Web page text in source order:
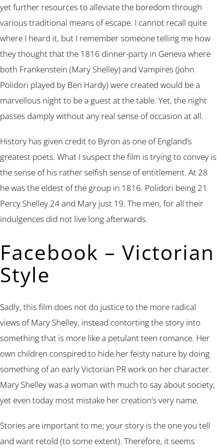
yet further resources to alleviate the boredom through
various traditional means of escape. I cannot recall quite
where I heard it, but I remember someone telling me how
they thought that the 1816 dinner-party in Geneva where
both Frankenstein (Mary Shelley) and Vampires (John
Polidori played by Ben Hardy) were created would be a
marvellous night to be a guest at the table. Yet, the night
passes damply without any real sense of occasion at all.
History has given credit to Byron as one of England’s
greatest poets. What I suspect the film is trying to convey is
the sense of his rather selfish sense of entitlement. At 28
he was the eldest of the group in 1816. Polidori being 21
Percy Shelley 24 and Mary just 19. The men, for all their
indulgences did not live long afterwards.
Facebook – Victorian
Style
Sadly, this film does not do justice to the more radical
views of Mary Shelley, instead contorting the story into
something that is more like a petulant teen romance. Her
own children conspired to hide her feisty nature by doing
something of an early Victorian PR work on her character.
Mary Shelley was a woman with much to say about society,
yet even today most mistake her creation’s very name.
Stories are important to me; your story is the one you tell
and want retold (to some extent). Therefore, it seems